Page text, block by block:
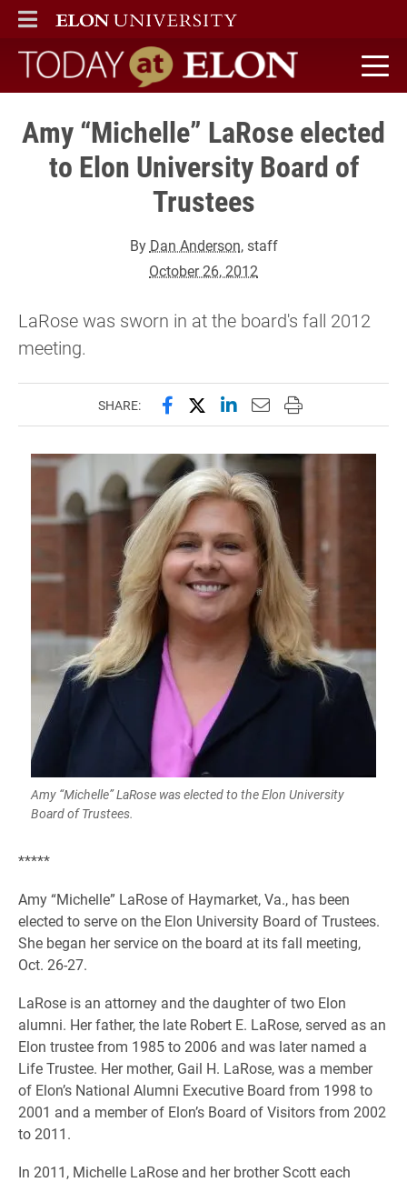
ELON
MAIN MENU
Today at Elon home
Amy “Michelle” LaRose elected
to Elon University Board of
Trustees
By Dan Anderson, staff
October 26, 2012
LaRose was sworn in at the board's fall 2012
meeting.
SHARE: Share this page on Facebook
Share this page on X
Share this page on
Email this page to
Print this page
Amy “Michelle” LaRose was elected to the Elon University
Board of Trustees.
*****
Amy “Michelle” LaRose of Haymarket, Va., has been
elected to serve on the Elon University Board of Trustees.
She began her service on the board at its fall meeting,
Oct. 26-27.
LaRose is an attorney and the daughter of two Elon
alumni. Her father, the late Robert E. LaRose, served as an
Elon trustee from 1985 to 2006 and was later named a
Life Trustee. Her mother, Gail H. LaRose, was a member
of Elon’s National Alumni Executive Board from 1998 to
2001 and a member of Elon’s Board of Visitors from 2002
to 2011.
In 2011, Michelle LaRose and her brother Scott each